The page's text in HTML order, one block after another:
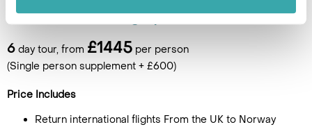
Pricing Information
6 day tour, from £1445 per person
(Single person supplement + £600)
Price Includes
Return international flights From the UK to Norway